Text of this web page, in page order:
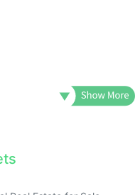
IMAGE
ILLUSTRATIVE IMAGE
ILLUSTRATIVE IMAGE
ILLUSTRATIVE IMAGE
ILLUSTRATIVE IMAGE
ILLUSTRATIVE IMAGE